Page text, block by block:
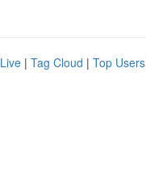
Live | Tag Cloud | Top Users